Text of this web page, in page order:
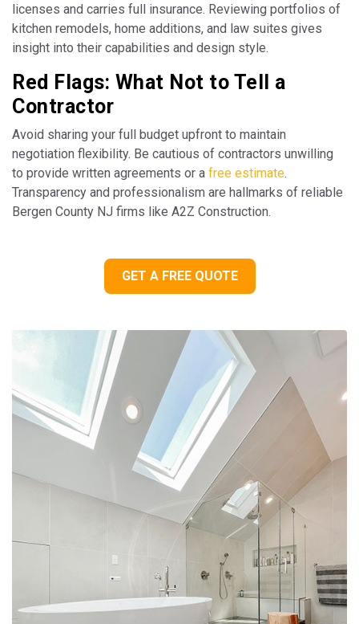
licenses and carries full insurance. Reviewing portfolios of
kitchen remodels, home additions, and law suites gives
insight into their capabilities and design style.
Red Flags: What Not to Tell a
Contractor
Avoid sharing your full budget upfront to maintain
negotiation flexibility. Be cautious of contractors unwilling
to provide written agreements or a free estimate.
Transparency and professionalism are hallmarks of reliable
Bergen County NJ firms like A2Z Construction.
GET A FREE QUOTE